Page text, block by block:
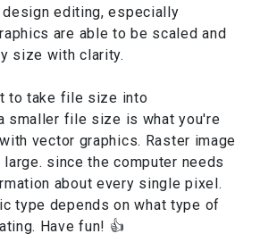
editing, especially
are able to be scaled and
size with clarity.
to take file size into
smaller file size is what you're
vector graphics. Raster image
since the computer needs
about every single pixel.
type depends on what type of
Have fun! 👍